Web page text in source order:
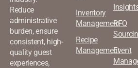
Reduce
administrative
burden, ensure
consistent, high-
quality guest
experiences,
Inventory
Management
Recipe
Management
RFQ
Event